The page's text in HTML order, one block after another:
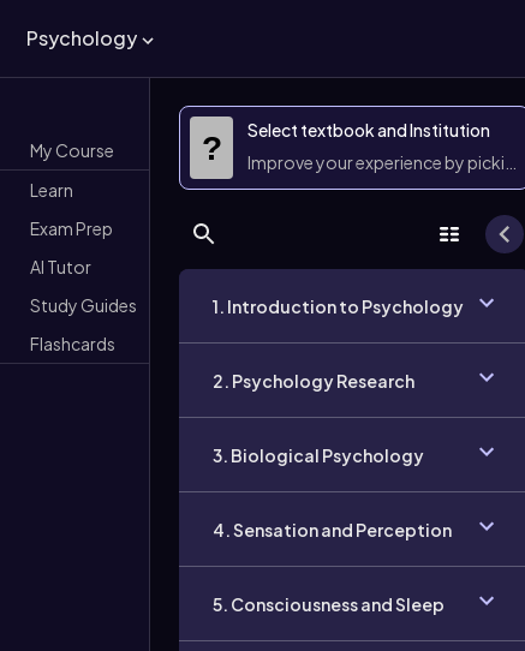
Psychology
My Course
Learn
Exam Prep
AI Tutor
Study Guides
Flashcards
?
Select textbook and Institution
Improve your experience by
1. Introduction to Psychology
2. Psychology Research
3. Biological Psychology
4. Sensation and Perception
5. Consciousness and Sleep